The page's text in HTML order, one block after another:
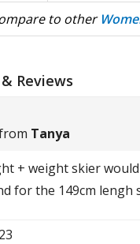
to other
Reviews
Tanya
+ weight skier
for the 149cm lengh